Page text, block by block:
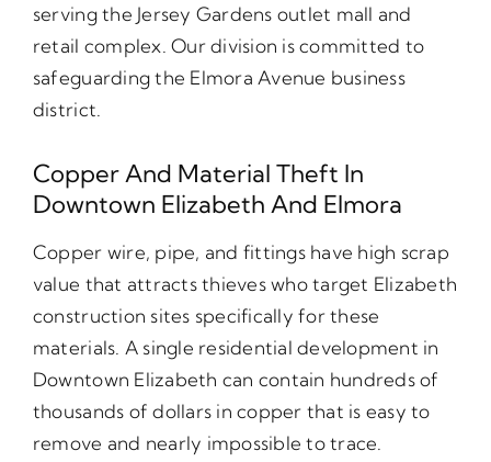
serving the Jersey Gardens outlet mall and
retail complex. Our division is committed to
safeguarding the Elmora Avenue business
district.
Copper And Material Theft In
Downtown Elizabeth And Elmora
Copper wire, pipe, and fittings have high scrap
value that attracts thieves who target Elizabeth
construction sites specifically for these
materials. A single residential development in
Downtown Elizabeth can contain hundreds of
thousands of dollars in copper that is easy to
remove and nearly impossible to trace.